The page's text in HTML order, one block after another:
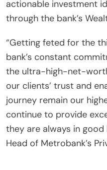
actionable investment
through the bank’s
“Getting feted for the
bank’s constant
the ultra-high-net-
our clients’ trust and
journey remain our
continue to provide
they are always in good
Head of Metrobank’s